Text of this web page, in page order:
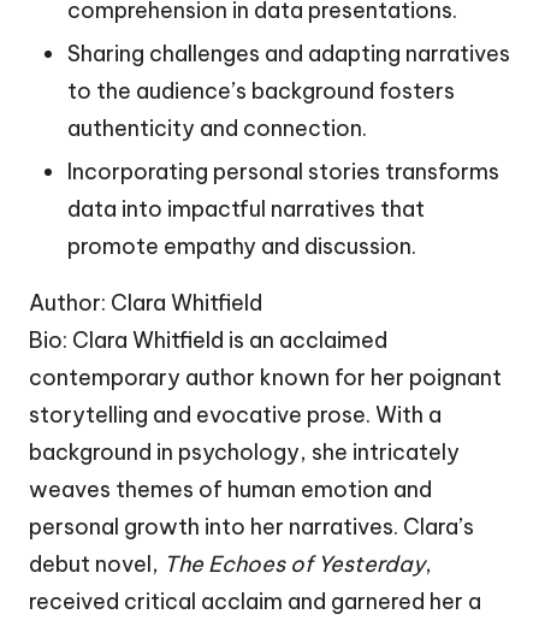
comprehension in data presentations.
Sharing challenges and adapting narratives
to the audience’s background fosters
authenticity and connection.
Incorporating personal stories transforms
data into impactful narratives that
promote empathy and discussion.
Author: Clara Whitfield
Bio: Clara Whitfield is an acclaimed
contemporary author known for her poignant
storytelling and evocative prose. With a
background in psychology, she intricately
weaves themes of human emotion and
personal growth into her narratives. Clara’s
debut novel, The Echoes of Yesterday,
received critical acclaim and garnered her a